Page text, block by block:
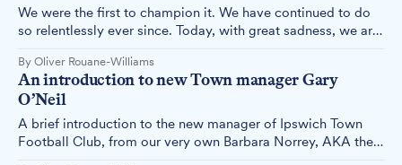
We were the first to champion it. We have continued to do
so relentlessly ever since. Today, with great sadness, we are
Here's why.
By Oliver Rouane-Williams
An introduction to new Town manager Gary
O’Neil
A brief introduction to the new manager of Ipswich Town
Football Club, from our very own Barbara Norrey, AKA the